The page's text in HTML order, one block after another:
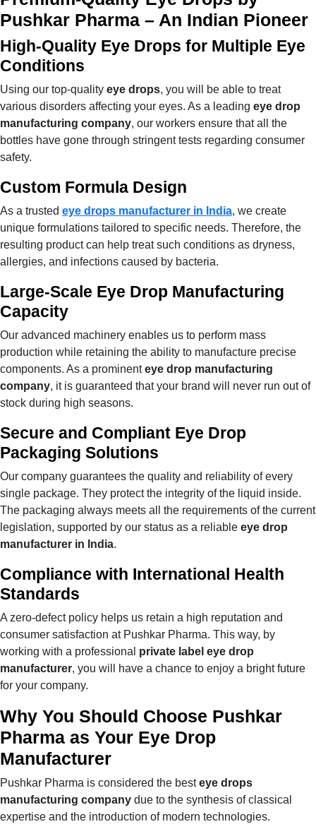
Pushkar Pharma – An Indian Pioneer
High-Quality Eye Drops for Multiple Eye
Conditions
Using our top-quality eye drops, you will be able to treat
various disorders affecting your eyes. As a leading eye drop
manufacturing company, our workers ensure that all the
bottles have gone through stringent tests regarding consumer
safety.
Custom Formula Design
As a trusted eye drops manufacturer in India, we create
unique formulations tailored to specific needs. Therefore, the
resulting product can help treat such conditions as dryness,
allergies, and infections caused by bacteria.
Large-Scale Eye Drop Manufacturing
Capacity
Our advanced machinery enables us to perform mass
production while retaining the ability to manufacture precise
components. As a prominenteye drop manufacturing
company, it is guaranteed that your brand will never run out of
stock during high seasons.
Secure and Compliant Eye Drop
Packaging Solutions
Our company guarantees the quality and reliability of every
single package. They protect the integrity of the liquid inside.
The packaging always meets all the requirements of the current
legislation, supported by our status as a reliable eye drop
manufacturer in India.
Compliance with International Health
Standards
A zero-defect policy helps us retain a high reputation and
consumer satisfaction at Pushkar Pharma. This way, by
working with a professional private label eye drop
manufacturer, you will have a chance to enjoy a bright future
for your company.
Why You Should Choose Pushkar
Pharma as Your Eye Drop
Manufacturer
Pushkar Pharma is considered the besteye drops
manufacturing company due to the synthesis of classical
expertise and the introduction of modern technologies.